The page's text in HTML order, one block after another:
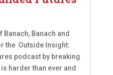
Banach, Banach and
the Outside Insight:
podcast by breaking
harder than ever and